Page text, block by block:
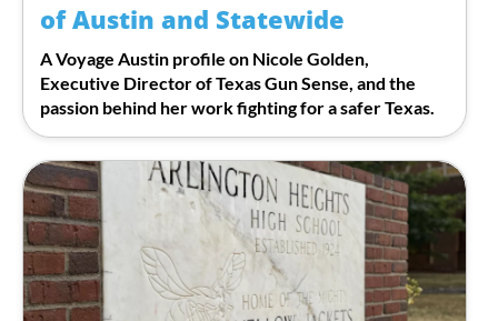
of Austin and Statewide
A Voyage Austin profile on Nicole Golden,
Executive Director of Texas Gun Sense, and the
passion behind her work fighting for a safer Texas.